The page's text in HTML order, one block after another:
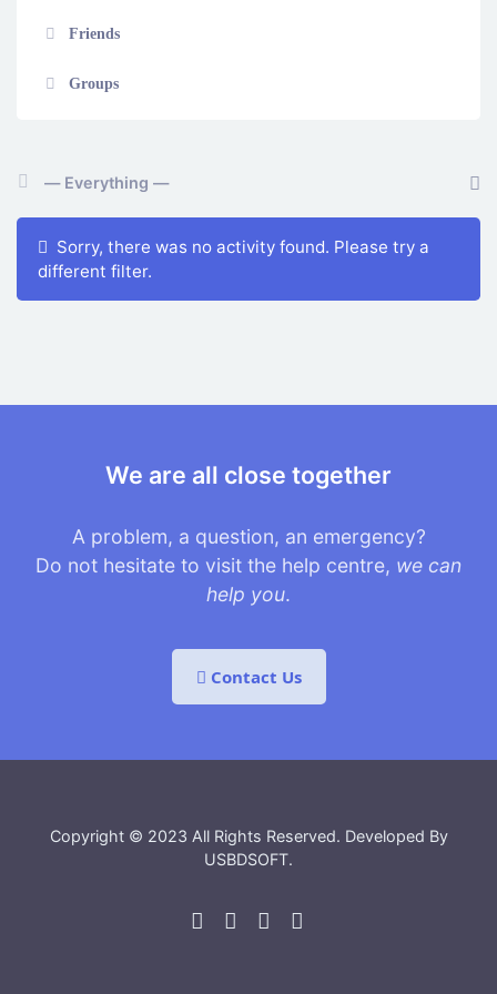
Friends
Groups
Show:
Sorry, there was no activity found. Please try a
different filter.
We are all close together
A problem, a question, an emergency?
Do not hesitate to visit the help centre, we can
help you.
Contact Us
Copyright © 2023 All Rights Reserved. Developed By
USBDSOFT.